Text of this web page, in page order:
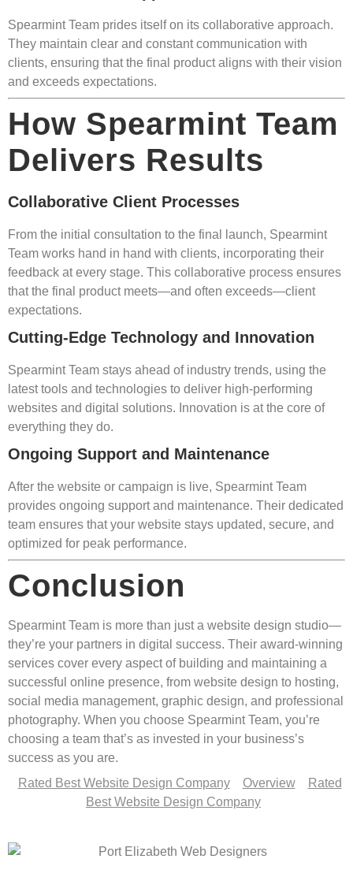
Spearmint Team prides itself on its collaborative approach.
They maintain clear and constant communication with
clients, ensuring that the final product aligns with their vision
and exceeds expectations.
How Spearmint Team
Delivers Results
Collaborative Client Processes
From the initial consultation to the final launch, Spearmint
Team works hand in hand with clients, incorporating their
feedback at every stage. This collaborative process ensures
that the final product meets—and often exceeds—client
expectations.
Cutting-Edge Technology and Innovation
Spearmint Team stays ahead of industry trends, using the
latest tools and technologies to deliver high-performing
websites and digital solutions. Innovation is at the core of
everything they do.
Ongoing Support and Maintenance
After the website or campaign is live, Spearmint Team
provides ongoing support and maintenance. Their dedicated
team ensures that your website stays updated, secure, and
optimized for peak performance.
Conclusion
Spearmint Team is more than just a website design studio—
they’re your partners in digital success. Their award-winning
services cover every aspect of building and maintaining a
successful online presence, from website design to hosting,
social media management, graphic design, and professional
photography. When you choose Spearmint Team, you’re
choosing a team that’s as invested in your business’s
success as you are.
Rated Best Website Design Company
Overview
Rated
Best Website Design Company